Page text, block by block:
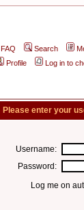
FAQ Search
Profile
Log in to
Please enter your
Username:
Password:
Log me on